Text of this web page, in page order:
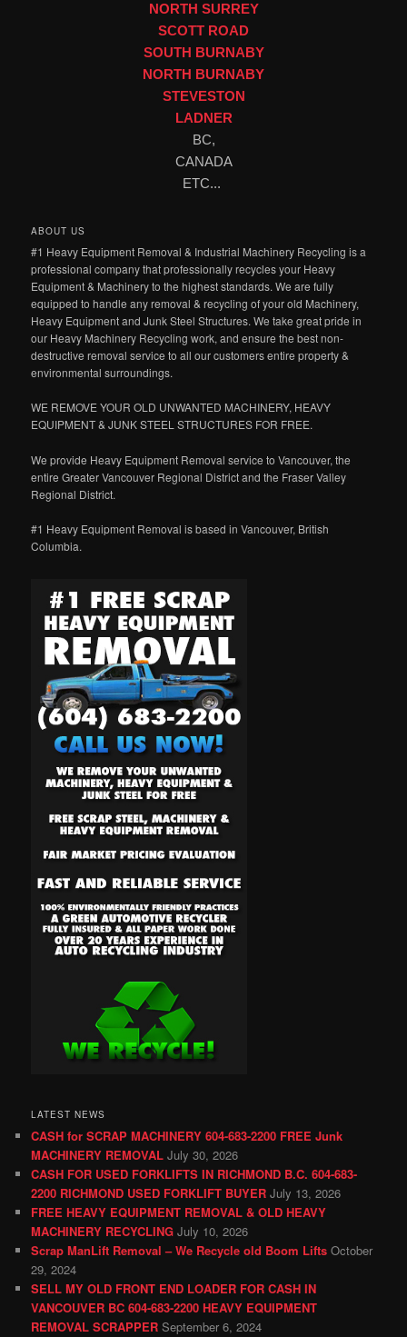
NORTH SURREY
SCOTT ROAD
SOUTH BURNABY
NORTH BURNABY
STEVESTON
LADNER
BC,
CANADA
ETC...
ABOUT US
#1 Heavy Equipment Removal & Industrial Machinery Recycling is a
professional company that professionally recycles your Heavy
Equipment & Machinery to the highest standards. We are fully
equipped to handle any removal & recycling of your old Machinery,
Heavy Equipment and Junk Steel Structures. We take great pride in
our Heavy Machinery Recycling work, and ensure the best non-
destructive removal service to all our customers entire property &
environmental surroundings.
WE REMOVE YOUR OLD UNWANTED MACHINERY, HEAVY
EQUIPMENT & JUNK STEEL STRUCTURES FOR FREE.
We provide Heavy Equipment Removal service to Vancouver, the
entire Greater Vancouver Regional District and the Fraser Valley
Regional District.
#1 Heavy Equipment Removal is based in Vancouver, British
Columbia.
LATEST NEWS
CASH for SCRAP MACHINERY 604-683-2200 FREE Junk
MACHINERY REMOVAL July 30, 2026
CASH FOR USED FORKLIFTS IN RICHMOND B.C. 604-683-
2200 RICHMOND USED FORKLIFT BUYER July 13, 2026
FREE HEAVY EQUIPMENT REMOVAL & OLD HEAVY
MACHINERY RECYCLING July 10, 2026
Scrap ManLift Removal – We Recycle old Boom Lifts October
29, 2024
SELL MY OLD FRONT END LOADER FOR CASH IN
VANCOUVER BC 604-683-2200 HEAVY EQUIPMENT
REMOVAL SCRAPPER September 6, 2024